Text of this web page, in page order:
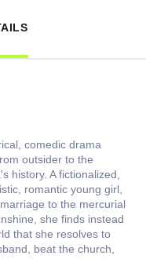
comedic drama
outsider to the
history. A fictionalized,
romantic young girl,
to the mercurial
she finds instead
that she resolves to
beat the church,